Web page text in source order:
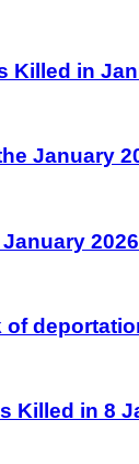
Killed in
January
Killed in 8